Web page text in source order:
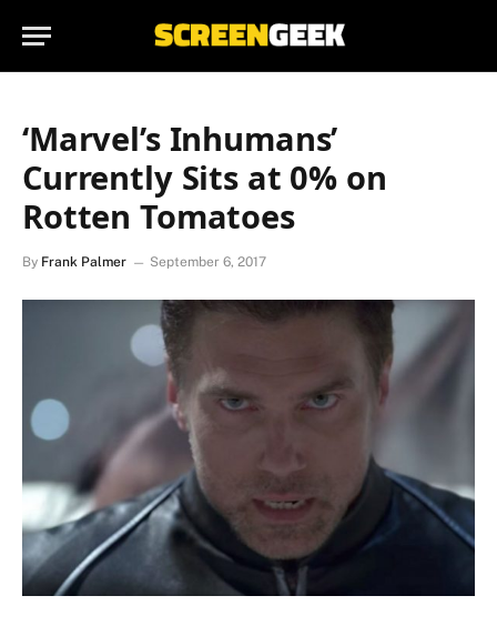
‘Marvel’s Inhumans’
Currently Sits at 0% on
Rotten Tomatoes
By Frank Palmer September 6, 2017